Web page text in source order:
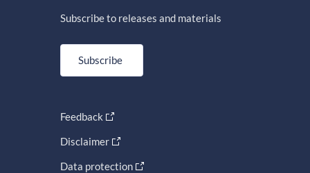
Subscribe to releases and materials
Subscribe
Feedback
Disclaimer
Data protection